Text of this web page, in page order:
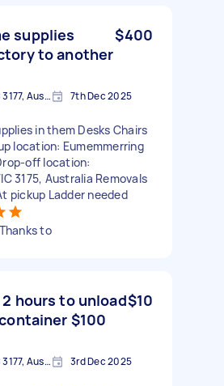
supplies
to another
$400
Eumemmerring VIC 3177, Australia 7th Dec 2025
in them Desks Chairs
location: Eumemmerring
off location:
3175, Australia Removals
pickup Ladder needed
to
hours to unload
$100
$10
Eumemmerring VIC 3177, Australia 3rd Dec 2025